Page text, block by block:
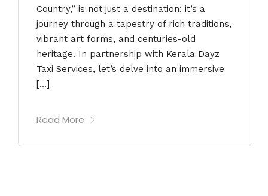
Country,” is not just a destination; it’s a
journey through a tapestry of rich traditions,
vibrant art forms, and centuries-old
heritage. In partnership with Kerala Dayz
Taxi Services, let’s delve into an immersive
[…]
Read More